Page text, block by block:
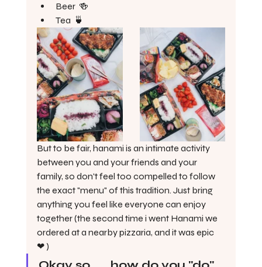
Beer  🍻
Tea  🍵
But to be fair, hanami is an intimate activity
between you and your friends and your
family, so don't feel too compelled to follow
the exact "menu" of this tradition. Just bring
anything you feel like everyone can enjoy
together (the second time i went Hanami we
ordered at a nearby pizzaria, and it was epic
❤ )